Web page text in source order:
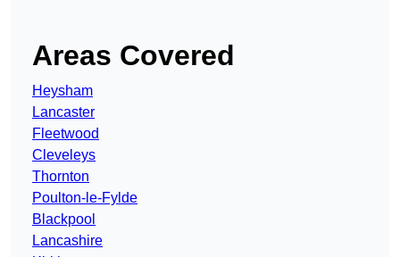
Areas Covered
Heysham
Lancaster
Fleetwood
Cleveleys
Thornton
Poulton-le-Fylde
Blackpool
Lancashire